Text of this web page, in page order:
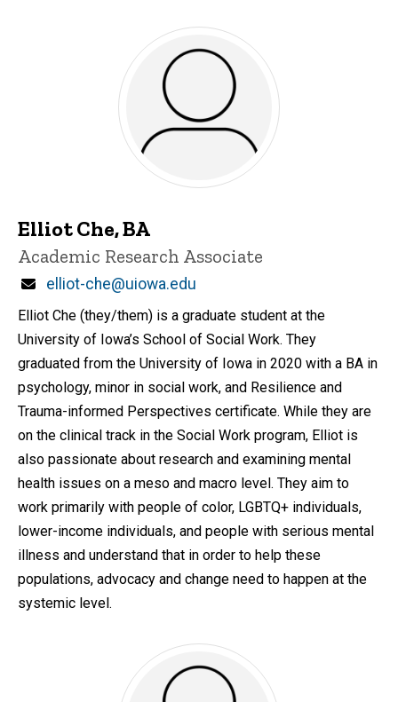
Elliot Che, BA
Title/Position
Academic Research Associate
Email
elliot-che@uiowa.edu
Elliot Che (they/them) is a graduate student at the
University of Iowa’s School of Social Work. They
graduated from the University of Iowa in 2020 with a BA in
psychology, minor in social work, and Resilience and
Trauma-informed Perspectives certificate. While they are
on the clinical track in the Social Work program, Elliot is
also passionate about research and examining mental
health issues on a meso and macro level. They aim to
work primarily with people of color, LGBTQ+ individuals,
lower-income individuals, and people with serious mental
illness and understand that in order to help these
populations, advocacy and change need to happen at the
systemic level.